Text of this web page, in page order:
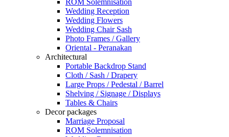
Wedding Reception
Wedding Flowers
Wedding Chair Sash
Photo Frames / Gallery
Oriental - Peranakan
Architectural
Portable Backdrop Stand
Cloth / Sash / Drapery
Large Props / Pedestal / Barrel
Shelving / Signage / Displays
Tables & Chairs
Decor packages
Marriage Proposal
ROM Solemnisation